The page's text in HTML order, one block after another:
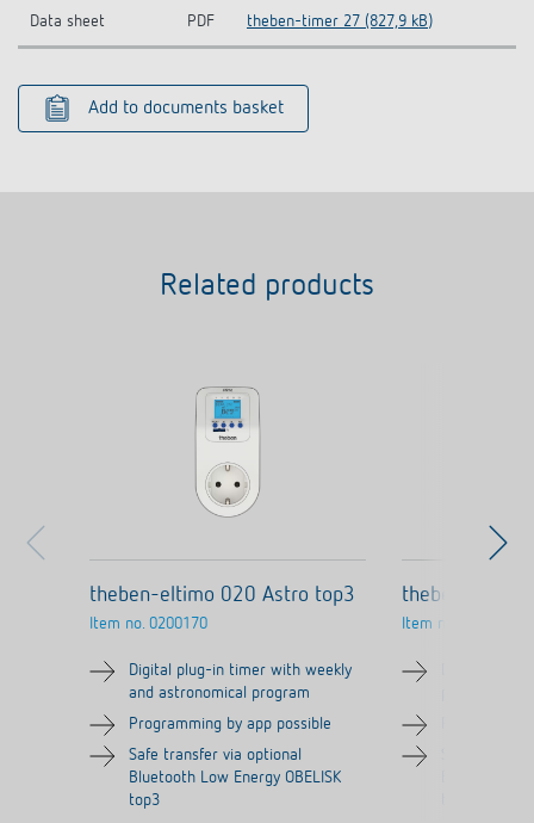
Data sheet PDF theben-timer 27 (827,9 kB)
Add to documents basket
Related products
theben-eltimo 020 Astro top3
Item no. 0200170
Digital plug-in timer with weekly
and astronomical program
Programming by app possible
Safe transfer via optional
Bluetooth Low Energy OBELISK
top3
theben-
Item no.